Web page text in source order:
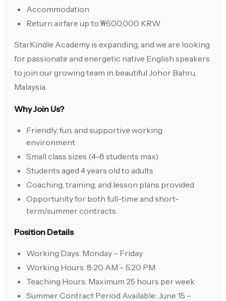
Accommodation
Return airfare up to ₩600,000 KRW
StarKindle Academy is expanding, and we are looking
for passionate and energetic native English speakers
to join our growing team in beautiful Johor Bahru,
Malaysia.
Why Join Us?
Friendly, fun, and supportive working
environment
Small class sizes (4–8 students max)
Students aged 4 years old to adults
Coaching, training, and lesson plans provided
Opportunity for both full-time and short-
term/summer contracts
Position Details
Working Days: Monday – Friday
Working Hours: 8:20 AM – 5:20 PM
Teaching Hours: Maximum 25 hours per week
Summer Contract Period Available: June 15 –